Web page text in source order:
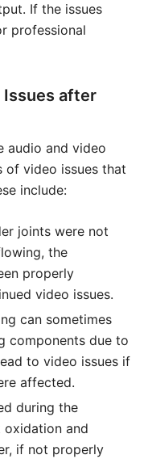
If the issues
professional
Issues after
audio and video
of video issues that
include:
joints were not
the
properly
video issues.
can sometimes
components due to
to video issues if
affected.
during the
and
if not properly